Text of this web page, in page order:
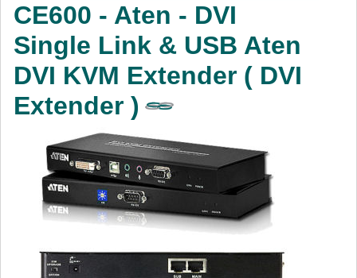
Power
AV
Other
CE600 - Aten - DVI
Single Link & USB Aten
DVI KVM Extender ( DVI
Extender )